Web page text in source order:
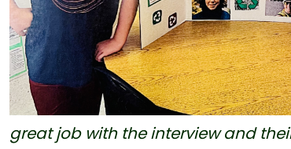
great job with the interview and